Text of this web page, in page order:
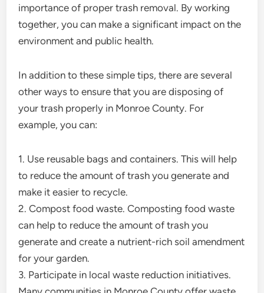
importance of proper trash removal. By working
together, you can make a significant impact on the
environment and public health.
In addition to these simple tips, there are several
other ways to ensure that you are disposing of
your trash properly in Monroe County. For
example, you can:
1. Use reusable bags and containers. This will help
to reduce the amount of trash you generate and
make it easier to recycle.
2. Compost food waste. Composting food waste
can help to reduce the amount of trash you
generate and create a nutrient-rich soil amendment
for your garden.
3. Participate in local waste reduction initiatives.